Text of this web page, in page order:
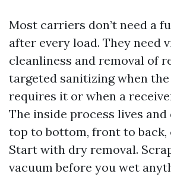
Most carriers don’t need a
after every load. They need
cleanliness and removal of
targeted sanitizing when
requires it or when a
The inside process lives and
top to bottom, front to back,
Start with dry removal.
vacuum before you wet